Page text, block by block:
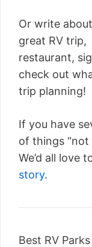
Or write
great RV trip,
restaurant,
check out
trip planning!
If you have
of things
We’d all love
story.
Best RV